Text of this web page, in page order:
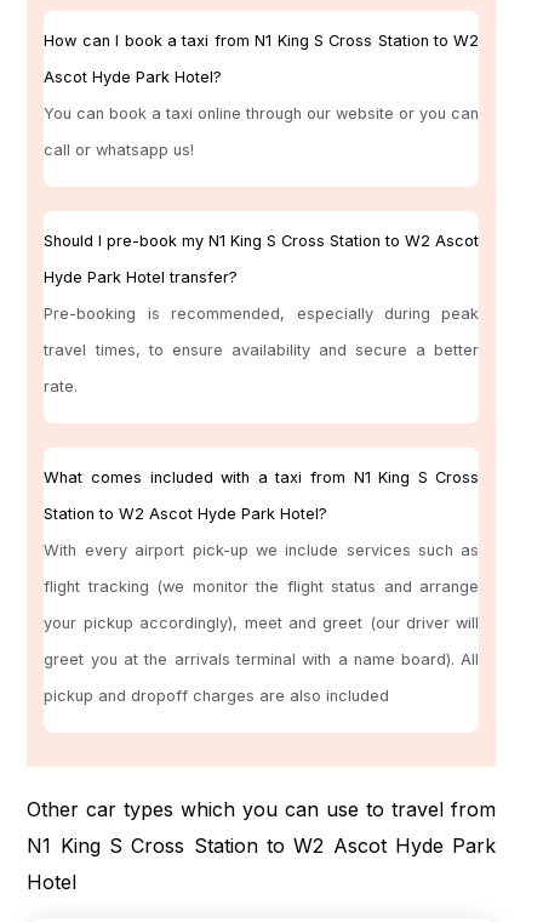
How can I book a taxi from N1 King S Cross Station to W2
Ascot Hyde Park Hotel?
You can book a taxi online through our website or you can
call or whatsapp us!
Should I pre-book my N1 King S Cross Station to W2 Ascot
Hyde Park Hotel transfer?
Pre-booking is recommended, especially during peak
travel times, to ensure availability and secure a better
rate.
What comes included with a taxi from N1 King S Cross
Station to W2 Ascot Hyde Park Hotel?
With every airport pick-up we include services such as
flight tracking (we monitor the flight status and arrange
your pickup accordingly), meet and greet (our driver will
greet you at the arrivals terminal with a name board). All
pickup and dropoff charges are also included
Other car types which you can use to travel from
N1 King S Cross Station to W2 Ascot Hyde Park
Hotel